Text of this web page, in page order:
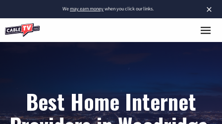
×
Wemay earn moneywhen you click our links.
Best Home Internet